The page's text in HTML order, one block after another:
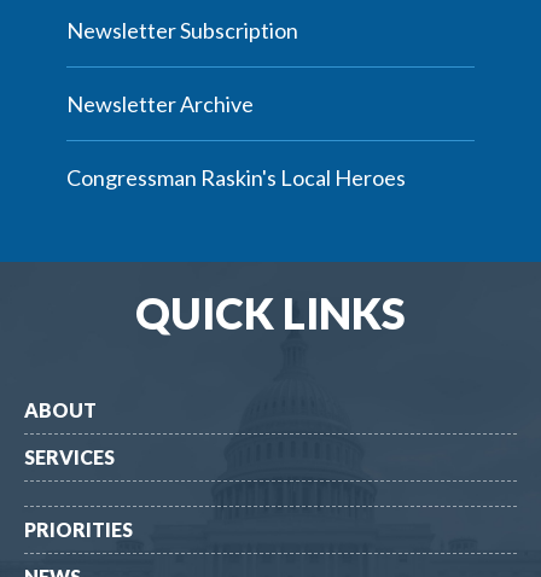
Newsletter Subscription
Newsletter Archive
Congressman Raskin's Local Heroes
QUICK LINKS
ABOUT
SERVICES
PRIORITIES